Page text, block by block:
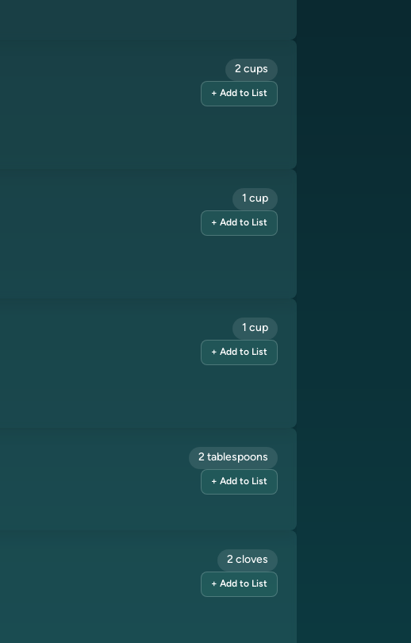
2 cups
+ Add to List
1 cup
+ Add to List
1 cup
+ Add to List
2 tablespoons
+ Add to List
2 cloves
+ Add to List